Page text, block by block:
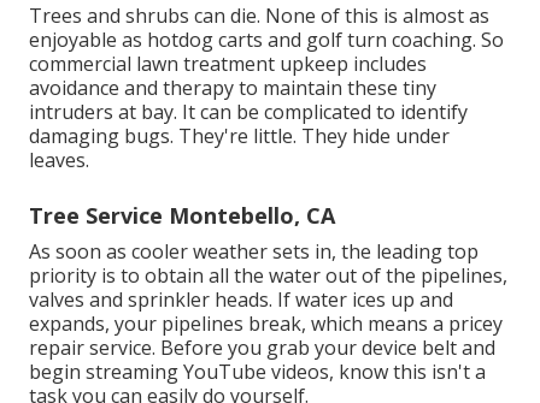
Trees and shrubs can die. None of this is almost as
enjoyable as hotdog carts and golf turn coaching. So
commercial lawn treatment upkeep includes
avoidance and therapy to maintain these tiny
intruders at bay. It can be complicated to identify
damaging bugs. They're little. They hide under
leaves.
Tree Service Montebello, CA
As soon as cooler weather sets in, the leading top
priority is to obtain all the water out of the pipelines,
valves and sprinkler heads. If water ices up and
expands, your pipelines break, which means a pricey
repair service. Before you grab your device belt and
begin streaming YouTube videos, know this isn't a
task you can easily do yourself.